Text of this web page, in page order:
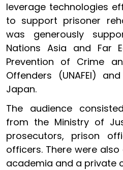
leverage technologies
to support prisoner
was generously
Nations Asia and Far
Prevention of Crime
Offenders (UNAFEI)
Japan.
The audience
from the Ministry of
prosecutors, prison
officers. There were
academia and a private